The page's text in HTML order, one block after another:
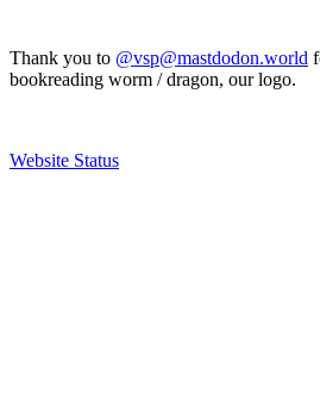
Thank you to @vsp@mastdodon.world
bookreading worm / dragon, our logo.
Website Status